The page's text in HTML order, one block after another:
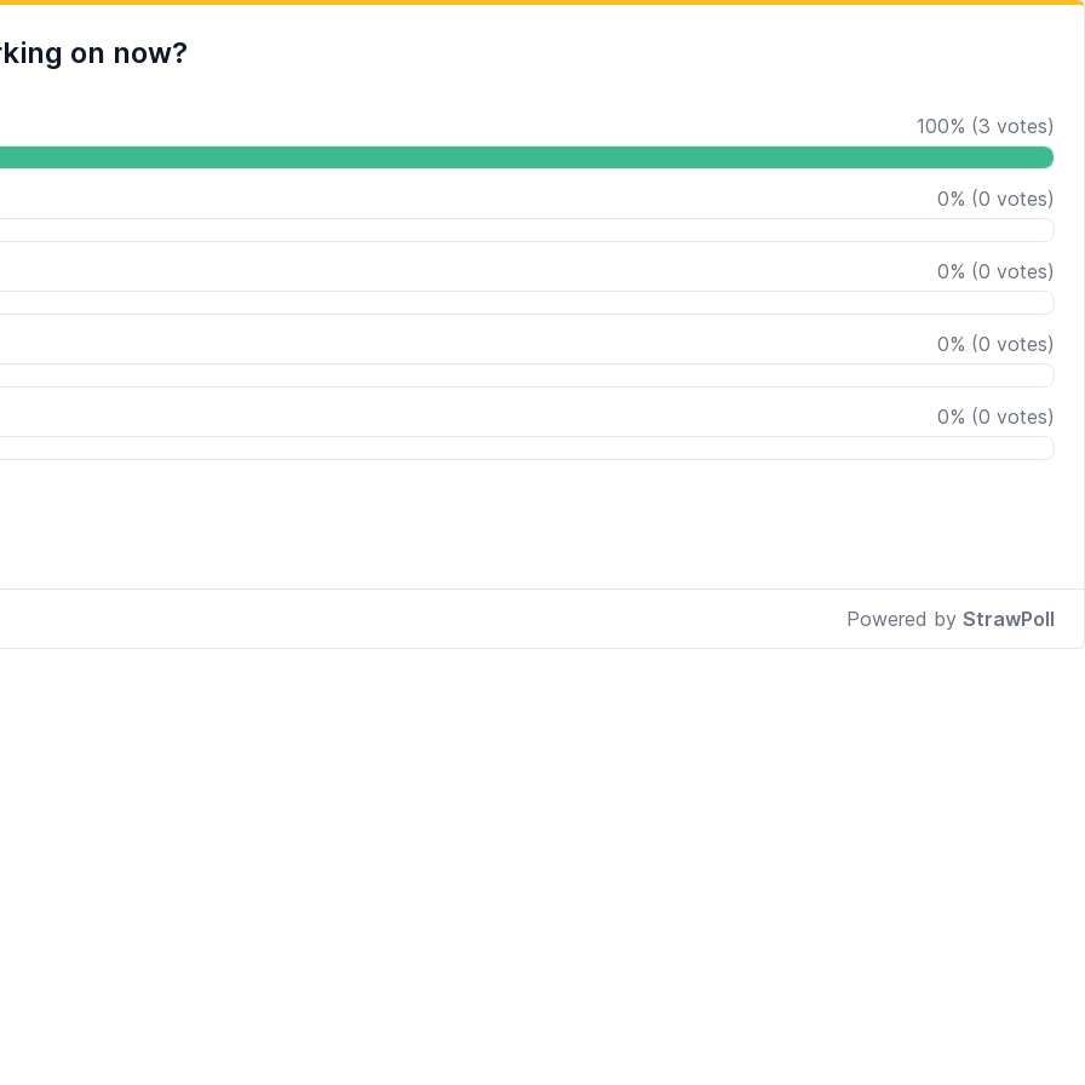
on now?
100% (3 votes)
0% (0 votes)
0% (0 votes)
0% (0 votes)
0% (0 votes)
Powered by StrawPoll